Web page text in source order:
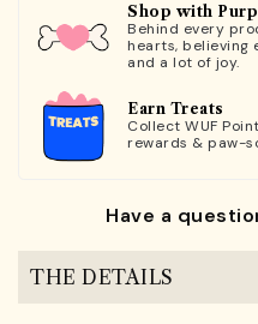
Shop with
Behind every
hearts, believing
and a lot of joy.
Earn Treats
Collect WUF
rewards & paw-
Have a
THE DETAILS